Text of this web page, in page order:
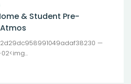
& Student Pre-
—